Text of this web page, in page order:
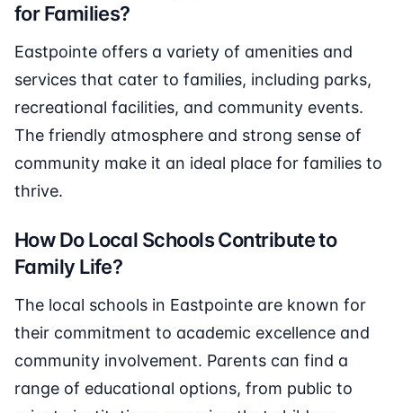
for Families?
Eastpointe offers a variety of amenities and
services that cater to families, including parks,
recreational facilities, and community events.
The friendly atmosphere and strong sense of
community make it an ideal place for families to
thrive.
How Do Local Schools Contribute to
Family Life?
The local schools in Eastpointe are known for
their commitment to academic excellence and
community involvement. Parents can find a
range of educational options, from public to